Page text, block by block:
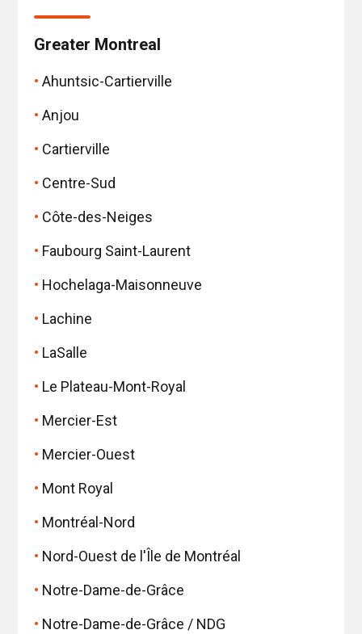
Greater Montreal
Ahuntsic-Cartierville
Anjou
Cartierville
Centre-Sud
Côte-des-Neiges
Faubourg Saint-Laurent
Hochelaga-Maisonneuve
Lachine
LaSalle
Le Plateau-Mont-Royal
Mercier-Est
Mercier-Ouest
Mont Royal
Montréal-Nord
Nord-Ouest de l'Île de Montréal
Notre-Dame-de-Grâce
Notre-Dame-de-Grâce / NDG